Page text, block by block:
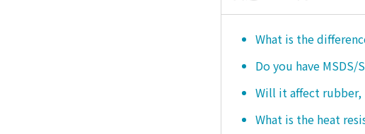
What is the
Do you have
Will it affect rubber,
What is the heat